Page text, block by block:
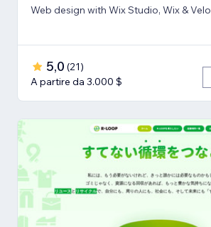
Web design with Wix Studio, Wix & Velo
5,0 (21)
A partire da 3.000 $